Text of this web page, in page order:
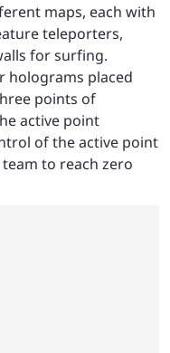
maps, each with
teleporters,
for surfing.
holograms placed
points of
active point
of the active point
to reach zero